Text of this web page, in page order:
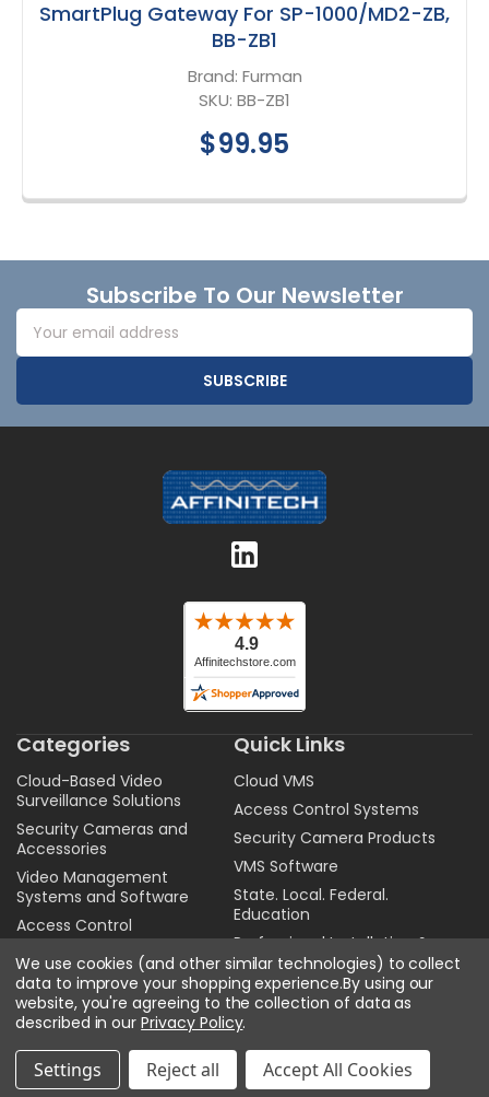
SmartPlug Gateway For SP-1000/MD2-ZB,
BB-ZB1
Brand: Furman
SKU: BB-ZB1
$99.95
FooterSubscribe To Our Newsletter
Email
Address
Categories
Cloud-Based Video
Surveillance Solutions
Security Cameras and
Accessories
Video Management
Systems and Software
Access Control
Audio
Quick Links
Cloud VMS
Access Control Systems
Security Camera Products
VMS Software
State. Local. Federal.
Education
Professional Installation &
Configuration Services
Get A Quote
Sitemap
Privacy Policy
Contact Us
We use cookies (and other similar technologies) to collect
data to improve your shopping experience.By using our
website, you're agreeing to the collection of data as
described in ourPrivacy Policy.
Settings Reject all Accept All Cookies